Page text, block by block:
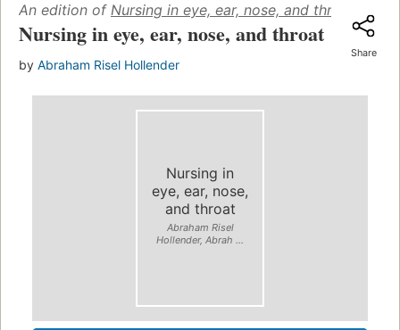
An edition of Nursing in eye, ear, nose, and throat (1946)
Nursing in eye, ear, nose, and throat
by Abraham Risel Hollender
Share
Nursing in
eye, ear, nose,
and throat
Abraham Risel
Hollender, Abrah ...